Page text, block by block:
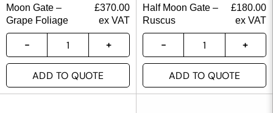
Moon Gate –
Grape Foliage
£370.00
ex VAT
ADD TO QUOTE
Half Moon Gate –
Ruscus
£180.00
ex VAT
ADD TO QUOTE